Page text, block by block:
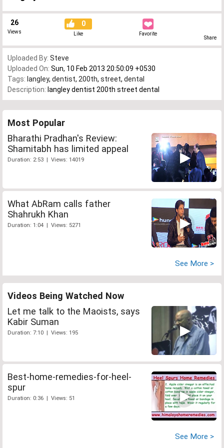
26
Views
0
Like Favorite
Share
Uploaded By: Steve
Uploaded On: Sun, 10 Feb 2013 20:50:09 +0530
Tags: langley, dentist, 200th, street, dental
Description: langley dentist 200th street dental
Most Popular
Bharathi Pradhan's Review:
Shamitabh has limited appeal
Duration: 2:53 | Views: 14019
What AbRam calls father
Shahrukh Khan
Duration: 1:04 | Views: 5271
See More >
Videos Being Watched Now
Let me talk to the Maoists, says
Kabir Suman
Duration: 7:10 | Views: 195
Best-home-remedies-for-heel-
spur
Duration: 0:36 | Views: 51
See More >